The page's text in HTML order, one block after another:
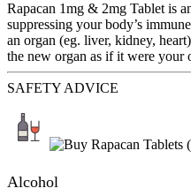
Rapacan 1mg & 2mg Tablet is
suppressing your body’s
an organ (eg. liver, kidney,
the new organ as if it were your
SAFETY ADVICE
Alcohol